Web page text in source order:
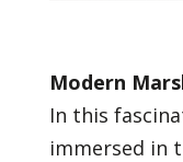
Modern
In this
immersed in